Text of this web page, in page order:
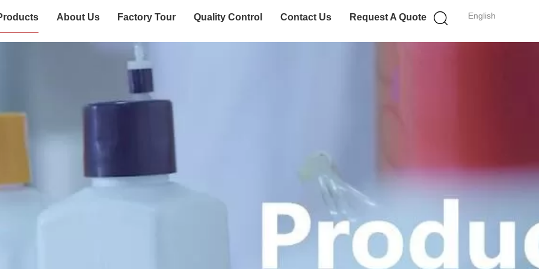
English
About Us Factory Tour Quality Control Contact Us Request A Quote